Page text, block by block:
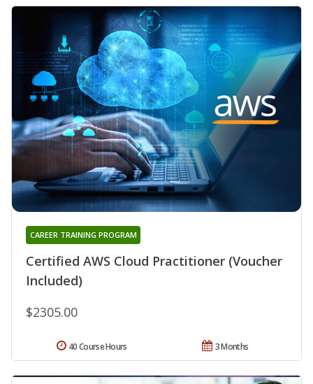
Certified AWS Cloud Practitioner (Voucher
Included)
CAREER TRAINING PROGRAM
$2305.00
3 Months
40 Course Hours